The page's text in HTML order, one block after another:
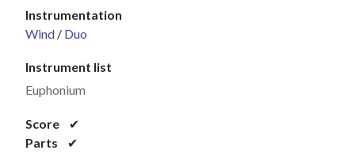
Instrumentation
Wind / Duo
Instrument list
Euphonium
Score
✔
Parts
✔